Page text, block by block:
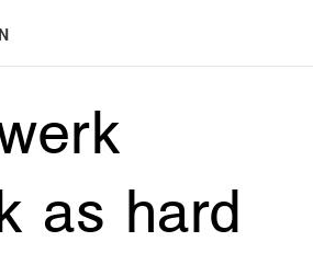
as hard